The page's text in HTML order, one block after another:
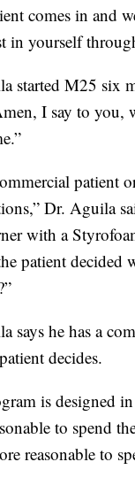
comes in and
in yourself
started M25 six
I say to you,
patient
Dr. Aguila
with a
patient decided
says he has a
decides.
is designed
to spend
reasonable to